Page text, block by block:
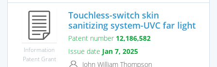
Information
Patent Grant
Touchless-switch skin
sanitizing system-UVC far light
Patent number 12,186,582
Issue date Jan 7, 2025
John William Thompson